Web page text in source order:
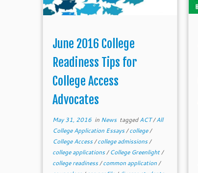
June 2016 College
Readiness Tips for
College Access
Advocates
May 31, 2016 in News taggedACT/All
College Application Essays/college/
College Access/college admissions/
college applications/College Greenlight/
college readiness/common application/